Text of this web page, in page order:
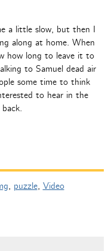
a little slow, but then I
along at home. When
how long to leave it to
to Samuel dead air
some time to think
to hear in the
, puzzle, Video